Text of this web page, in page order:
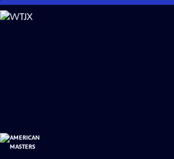
Skip
to